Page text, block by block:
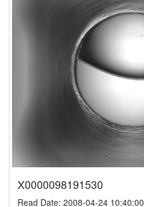
X0000098191530
Read Date: 2008-04-24 10:40:00